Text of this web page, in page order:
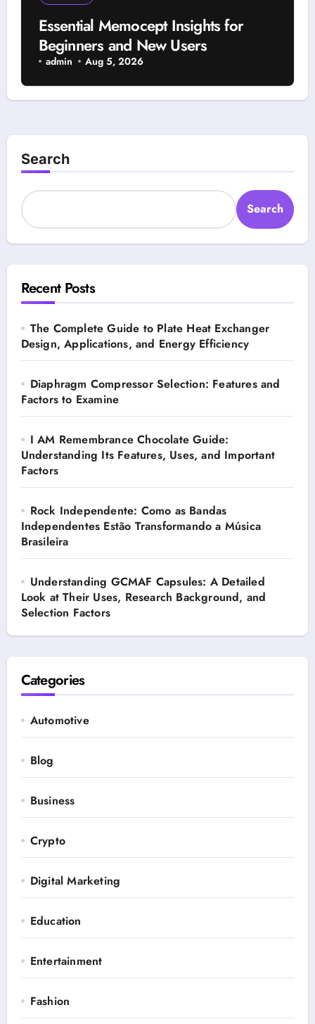
Essential Memocept Insights for
Beginners and New Users
admin Aug 5, 2026
Search
Search
Recent Posts
The Complete Guide to Plate Heat Exchanger
Design, Applications, and Energy Efficiency
Diaphragm Compressor Selection: Features and
Factors to Examine
I AM Remembrance Chocolate Guide:
Understanding Its Features, Uses, and Important
Factors
Rock Independente: Como as Bandas
Independentes Estão Transformando a Música
Brasileira
Understanding GCMAF Capsules: A Detailed
Look at Their Uses, Research Background, and
Selection Factors
Categories
Automotive
Blog
Business
Crypto
Digital Marketing
Education
Entertainment
Fashion